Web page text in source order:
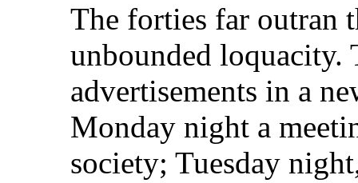
The forties far outran
unbounded loquacity.
advertisements in a
Monday night a
society; Tuesday